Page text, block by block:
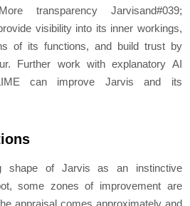
transparency Jarvisand#039;
visibility into its inner workings,
of its functions, and build trust by
Further work with explanatory AI
can improve Jarvis and its
shape of Jarvis as an instinctive
some zones of improvement are